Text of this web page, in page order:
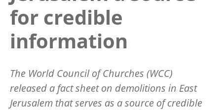
for credible
information
The World Council of Churches (WCC)
released a fact sheet on demolitions in East
Jerusalem that serves as a source of credible